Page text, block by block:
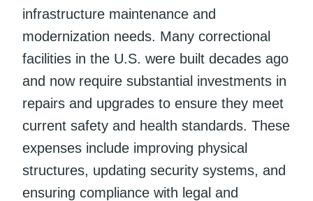
infrastructure maintenance and
modernization needs. Many correctional
facilities in the U.S. were built decades ago
and now require substantial investments in
repairs and upgrades to ensure they meet
current safety and health standards. These
expenses include improving physical
structures, updating security systems, and
ensuring compliance with legal and